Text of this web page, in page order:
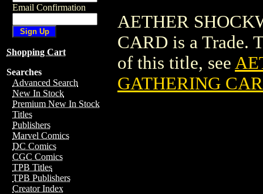
Email Confirmation
Shopping Cart
Searches
Advanced Search
New In Stock
Premium New In Stock
Titles
Publishers
Marvel Comics
DC Comics
CGC Comics
TPB Titles
TPB Publishers
Creator Index
AETHER
CARD is a Trade.
of this title, see
GATHERING